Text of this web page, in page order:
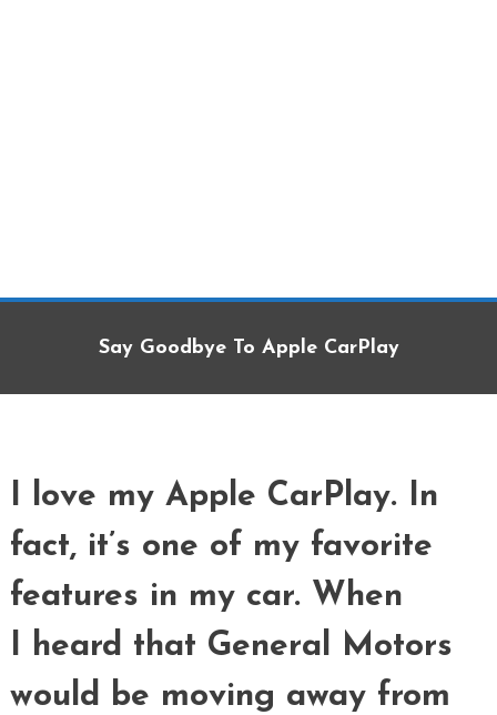
Say Goodbye To Apple CarPlay
I love my Apple CarPlay. In
fact, it’s one of my favorite
features in my car. When
I heard that General Motors
would be moving away from